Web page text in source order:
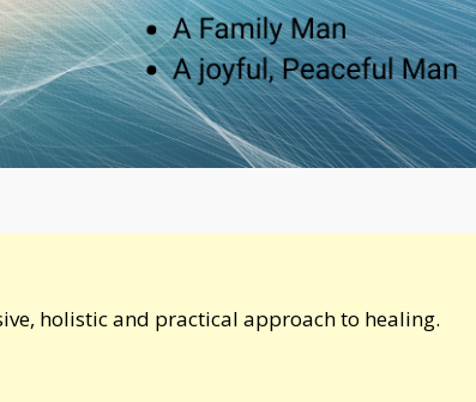
holistic and practical approach to healing.